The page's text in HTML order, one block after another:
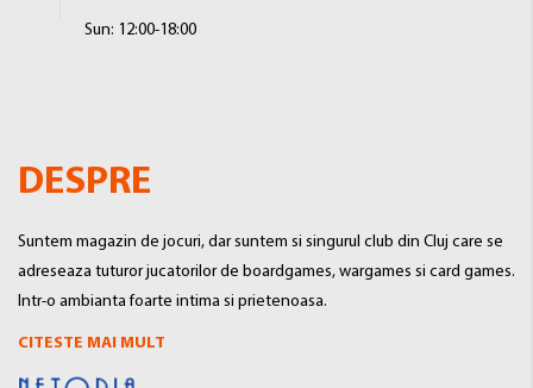
Sun: 12:00-18:00
DESPRE
Suntem magazin de jocuri, dar suntem si singurul club din Cluj care se
adreseaza tuturor jucatorilor de boardgames, wargames si card games.
Intr-o ambianta foarte intima si prietenoasa.
CITESTE MAI MULT